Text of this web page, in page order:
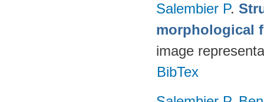
Salembier P.
morphological
image
BibTex